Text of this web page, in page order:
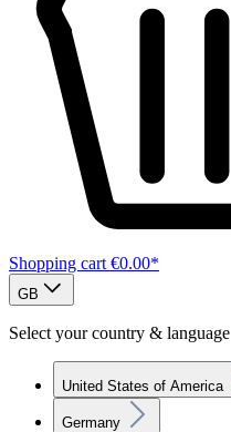
Shopping cart €0.00*
GB
Select your country & language
United States of America
Germany